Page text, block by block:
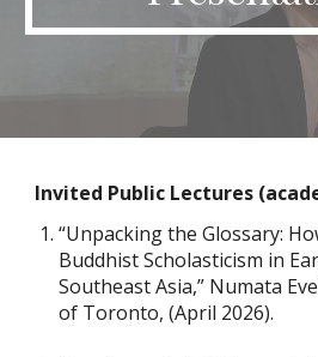
Invited Public Lectures
“Unpacking the Glossary:
Buddhist Scholasticism in
Southeast Asia,” Numata
of Toronto, (April 2026).